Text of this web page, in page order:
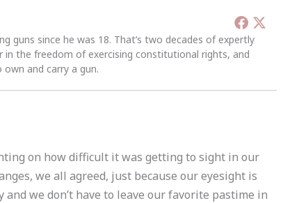
guns since he was 18. That’s two decades of expertly
in the freedom of exercising constitutional rights, and
and carry a gun.
on how difficult it was getting to sight in our
we all agreed, just because our eyesight is
we don’t have to leave our favorite pastime in